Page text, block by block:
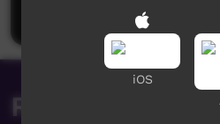
Related videos
iOS